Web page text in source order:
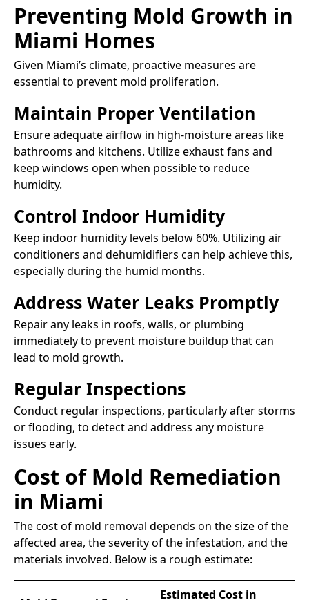
Preventing Mold Growth in
Miami Homes
Given Miami’s climate, proactive measures are
essential to prevent mold proliferation.​
Maintain Proper Ventilation
Ensure adequate airflow in high-moisture areas like
bathrooms and kitchens. Utilize exhaust fans and
keep windows open when possible to reduce
humidity.​
Control Indoor Humidity
Keep indoor humidity levels below 60%. Utilizing air
conditioners and dehumidifiers can help achieve this,
especially during the humid months.​
Address Water Leaks Promptly
Repair any leaks in roofs, walls, or plumbing
immediately to prevent moisture buildup that can
lead to mold growth.​
Regular Inspections
Conduct regular inspections, particularly after storms
or flooding, to detect and address any moisture
issues early.​
Cost of Mold Remediation
in Miami
The cost of mold removal depends on the size of the
affected area, the severity of the infestation, and the
materials involved. Below is a rough estimate:
Estimated Cost in